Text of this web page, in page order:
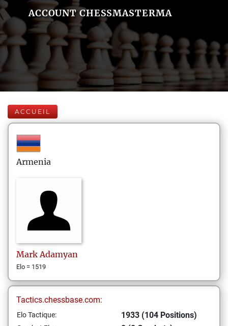
ACCOUNT CHESSMASTERMA
ACCUEIL
Armenia
Mark Adamyan
Elo = 1519
Tactics.chessbase.com:
Elo Tactique: 1933 (104 Positions)